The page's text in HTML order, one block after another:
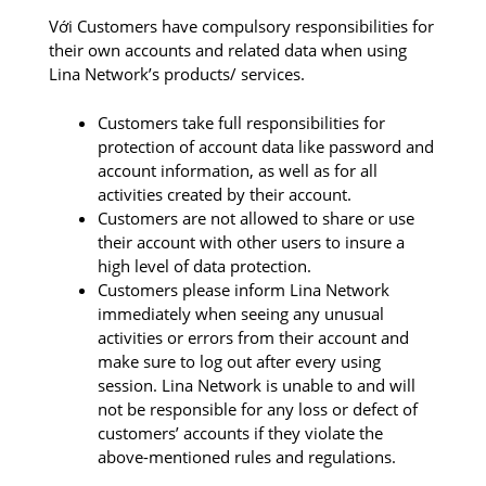
Với Customers have compulsory responsibilities for
their own accounts and related data when using
Lina Network’s products/ services.
Customers take full responsibilities for
protection of account data like password and
account information, as well as for all
activities created by their account.
Customers are not allowed to share or use
their account with other users to insure a
high level of data protection.
Customers please inform Lina Network
immediately when seeing any unusual
activities or errors from their account and
make sure to log out after every using
session. Lina Network is unable to and will
not be responsible for any loss or defect of
customers’ accounts if they violate the
above-mentioned rules and regulations.